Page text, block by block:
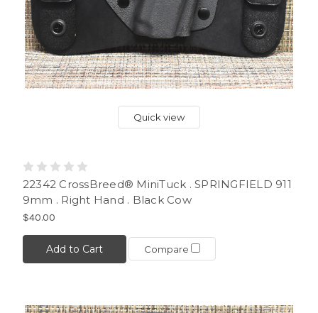
Quick view
22342 CrossBreed® MiniTuck . SPRINGFIELD 911
9mm . Right Hand . Black Cow
$40.00
Add to Cart Compare